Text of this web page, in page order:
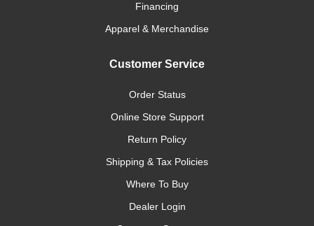
Financing
Apparel & Merchandise
Customer Service
Order Status
Online Store Support
Return Policy
Shipping & Tax Policies
Where To Buy
Dealer Login